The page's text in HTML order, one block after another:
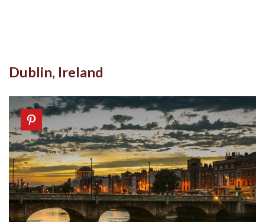
Dublin, Ireland